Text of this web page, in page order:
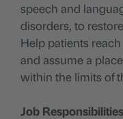
speech and
disorders, to
Help patients
and assume a
within the limits of
Job Responsibilities